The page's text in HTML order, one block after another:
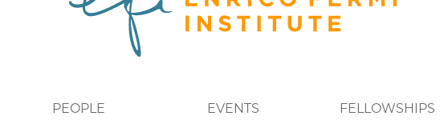
PEOPLE EVENTS FELLOWSHIPS